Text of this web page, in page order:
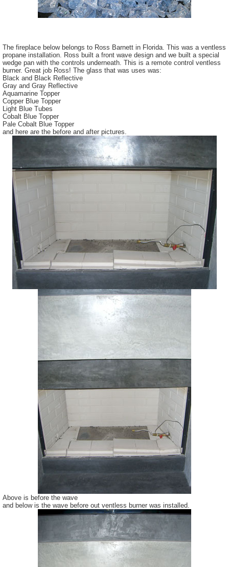
The fireplace below belongs to Ross Barnett in Florida. This was a ventless
propane installation. Ross built a front wave design and we built a special
wedge pan with the controls underneath. This is a remote control ventless
burner. Great job Ross! The glass that was uses was:
Black and Black Reflective
Gray and Gray Reflective
Aquamarine Topper
Copper Blue Topper
Light Blue Tubes
Cobalt Blue Topper
Pale Cobalt Blue Topper
and here are the before and after pictures.
Above is before the wave
and below is the wave before out ventless burner was installed.